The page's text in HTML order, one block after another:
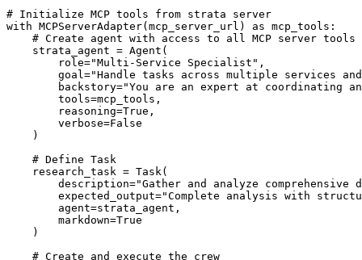
# Initialize MCP tools from strata server
with MCPServerAdapter(mcp_server_url) as mcp_tools:
    # Create agent with access to all MCP server tools
    strata_agent = Agent(
        role="Multi-Service Specialist",
goal="Handle tasks across multiple services
backstory="You are an expert at coordinating
        tools=mcp_tools,
        reasoning=True,
        verbose=False
    )
    # Define Task
    research_task = Task(
description="Gather and analyze comprehensive
expected_output="Complete analysis with
        agent=strata_agent,
        markdown=True
    )
    # Create and execute the crew